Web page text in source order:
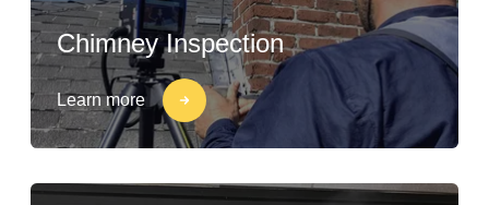
Chimney Inspection
Learn more